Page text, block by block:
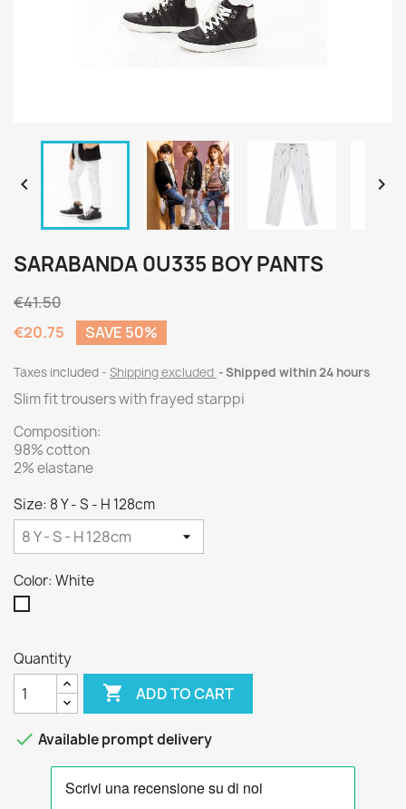
 
SARABANDA 0U335 BOY PANTS
€41.50
€20.75
SAVE 50%
Taxes included Shipping excluded Shipped within 24 hours
Slim fit trousers with frayed starppi
Composition:
98% cotton
2% elastane
Size: 8 Y - S - H 128cm
Color: White
Quantity
 ADD TO CART
 Available prompt delivery